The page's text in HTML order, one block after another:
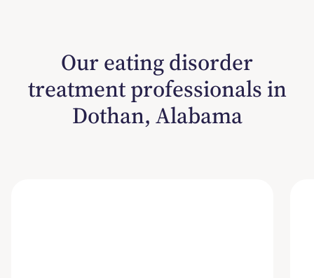
Our eating disorder
treatment professionals in
Dothan, Alabama